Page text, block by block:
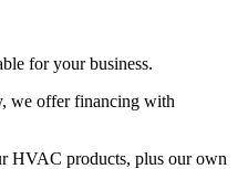
for your business.
we offer financing with
HVAC products, plus our own